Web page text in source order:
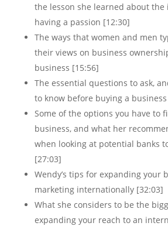
the lesson she learned about the
having a passion [12:30]
The ways that women and men
their views on business
business [15:56]
The essential questions to ask,
to know before buying a
Some of the options you have to
business, and what her
when looking at potential banks
[27:03]
Wendy’s tips for expanding your
marketing internationally [32:03]
What she considers to be the
expanding your reach to an